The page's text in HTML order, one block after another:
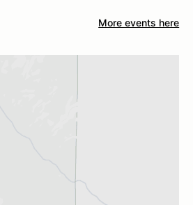
More events here